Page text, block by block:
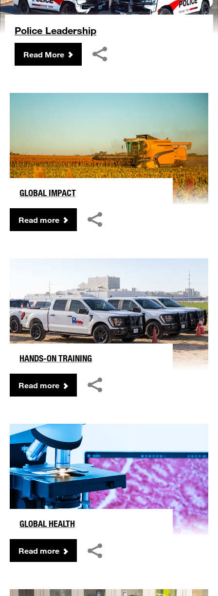
Police Leadership
Read More
GLOBAL IMPACT
Read more
HANDS-ON TRAINING
Read more
GLOBAL HEALTH
Read more